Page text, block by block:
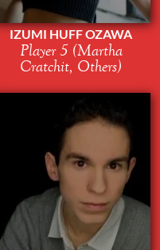
IZUMI HUFF OZAWA
Player 5 (Martha
Cratchit, Others)